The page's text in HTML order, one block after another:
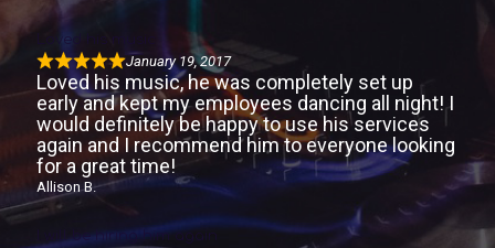
Loved his music
January 19, 2017
Loved his music, he was completely set up
early and kept my employees dancing all night! I
would definitely be happy to use his services
again and I recommend him to everyone looking
for a great time!
Allison B.
I will be hiring him again